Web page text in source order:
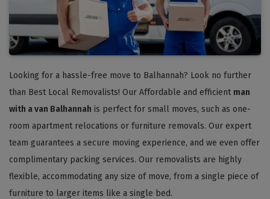
Looking for a hassle-free move to Balhannah? Look no further
than Best Local Removalists! Our Affordable and efficient man
with a van Balhannah is perfect for small moves, such as one-
room apartment relocations or furniture removals. Our expert
team guarantees a secure moving experience, and we even offer
complimentary packing services. Our removalists are highly
flexible, accommodating any size of move, from a single piece of
furniture to larger items like a single bed.